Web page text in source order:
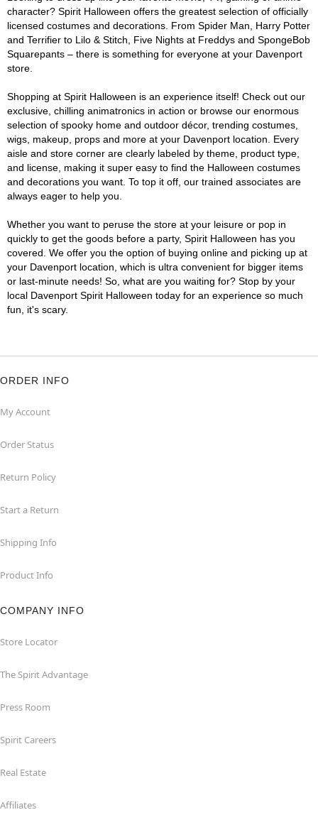
character? Spirit Halloween offers the greatest selection of officially
licensed costumes and decorations. From Spider Man, Harry Potter
and Terrifier to Lilo & Stitch, Five Nights at Freddys and SpongeBob
Squarepants – there is something for everyone at your Davenport
store.
Shopping at Spirit Halloween is an experience itself! Check out our
exclusive, chilling animatronics in action or browse our enormous
selection of spooky home and outdoor décor, trending costumes,
wigs, makeup, props and more at your Davenport location. Every
aisle and store corner are clearly labeled by theme, product type,
and license, making it super easy to find the Halloween costumes
and decorations you want. To top it off, our trained associates are
always eager to help you.
Whether you want to peruse the store at your leisure or pop in
quickly to get the goods before a party, Spirit Halloween has you
covered. We offer you the option of buying online and picking up at
your Davenport location, which is ultra convenient for bigger items
or last-minute needs! So, what are you waiting for? Stop by your
local Davenport Spirit Halloween today for an experience so much
fun, it's scary.
ORDER INFO
My Account
Order Status
Return Policy
Start a Return
Shipping Info
Product Info
COMPANY INFO
Store Locator
The Spirit Advantage
Press Room
Spirit Careers
Real Estate
Affiliates